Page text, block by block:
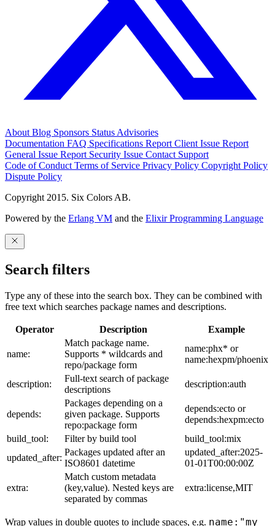
About Blog Sponsors Status Advisories
Documentation FAQ Specifications Report Client Issue Report
General Issue Report Security Issue Contact Support
Code of Conduct Terms of Service Privacy Policy Copyright Policy
Dispute Policy
Copyright 2015. Six Colors AB.
Powered by the Erlang VM and the Elixir Programming Language
Search filters
Type any of these into the search box. They can be combined with
free text which searches package names and descriptions.
Operator Description Example
name:
Match package name.
Supports * wildcards and
repo/package form
name:phx* or
name:hexpm/phoenix
description:
Full-text search of package
descriptions
description:auth
depends:
Packages depending on a
given package. Supports
repo:package form
depends:ecto or
depends:hexpm:ecto
build_tool:
Filter by build tool
build_tool:mix
updated_after:
Packages updated after an
ISO8601 datetime
updated_after:2025-
01-01T00:00:00Z
extra:
Match custom metadata
(key,value). Nested keys are
separated by commas
extra:license,MIT
Wrap values in double quotes to include spaces, e.g. name:"my